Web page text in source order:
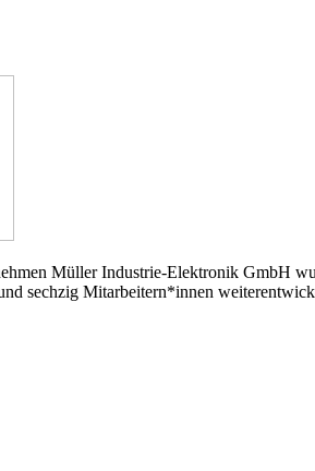
Müller Industrie-Elektronik GmbH
sechzig Mitarbeitern*innen